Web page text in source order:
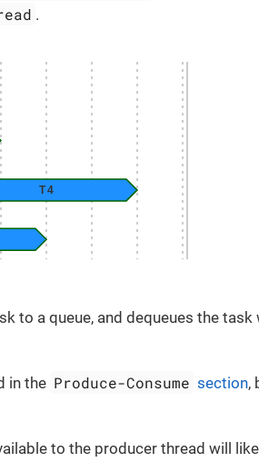
.
to a queue, and dequeues the task
in the Produce-Consume section,
to the producer thread will